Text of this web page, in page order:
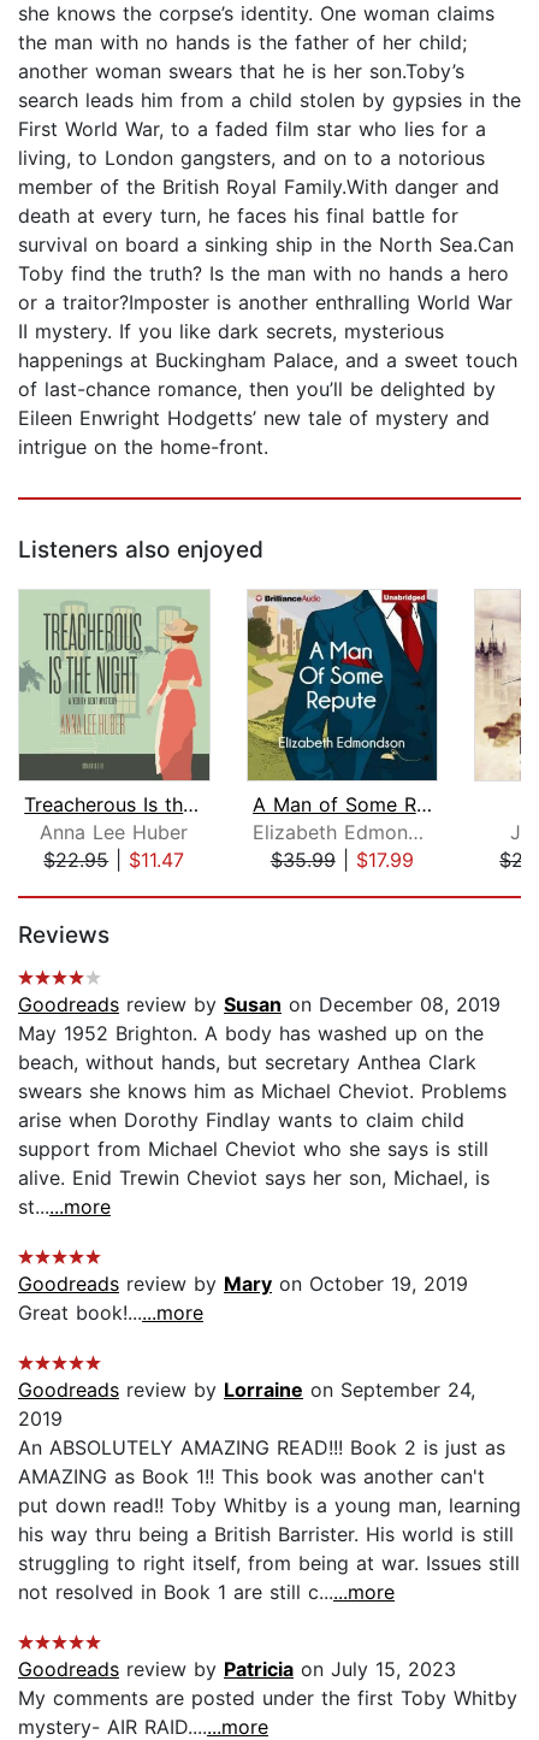
she knows the corpse’s identity. One woman claims
the man with no hands is the father of her child;
another woman swears that he is her son.Toby’s
search leads him from a child stolen by gypsies in the
First World War, to a faded film star who lies for a
living, to London gangsters, and on to a notorious
member of the British Royal Family.With danger and
death at every turn, he faces his final battle for
survival on board a sinking ship in the North Sea.Can
Toby find the truth? Is the man with no hands a hero
or a traitor?Imposter is another enthralling World War
II mystery. If you like dark secrets, mysterious
happenings at Buckingham Palace, and a sweet touch
of last-chance romance, then you’ll be delighted by
Eileen Enwright Hodgetts’ new tale of mystery and
intrigue on the home-front.
Listeners also enjoyed
Treacherous Is the Night
Anna Lee Huber
$22.95| $11.47
A Man of Some Repute
Elizabeth Edmondson
$35.99| $17.99
Reviews
Goodreads review by Susan on December 08, 2019
May 1952 Brighton. A body has washed up on the
beach, without hands, but secretary Anthea Clark
swears she knows him as Michael Cheviot. Problems
arise when Dorothy Findlay wants to claim child
support from Michael Cheviot who she says is still
alive. Enid Trewin Cheviot says her son, Michael, is
st......more
Goodreads review by Mary on October 19, 2019
Great book!......more
Goodreads review by Lorraine on September 24,
2019
An ABSOLUTELY AMAZING READ!!! Book 2 is just as
AMAZING as Book 1!! This book was another can't
put down read!! Toby Whitby is a young man, learning
his way thru being a British Barrister. His world is still
struggling to right itself, from being at war. Issues still
not resolved in Book 1 are still c......more
Goodreads review by Patricia on July 15, 2023
My comments are posted under the first Toby Whitby
mystery- AIR RAID.......more